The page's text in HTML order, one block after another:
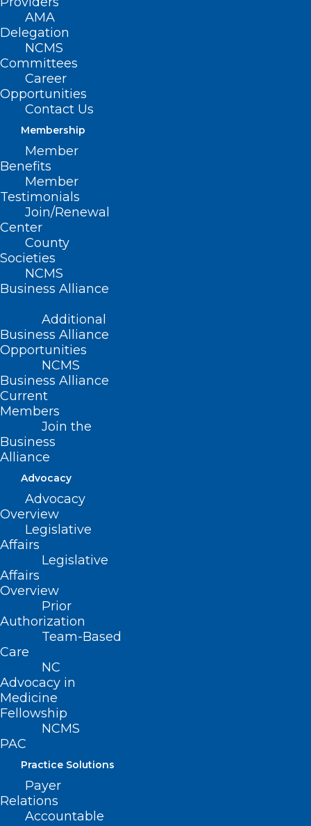
AMA
Delegation
NCMS
Committees
Career
Opportunities
Contact Us
Membership
Member
Benefits
Member
Testimonials
Join/Renewal
Center
County
Societies
NCMS
Business Alliance
Additional
Business Alliance
Opportunities
NCMS
Business Alliance
Current
Members
Join the
Business
Alliance
Advocacy
Advocacy
Overview
Legislative
Affairs
Legislative
Affairs
Overview
Prior
Authorization
Team-Based
Care
NC
Advocacy in
Medicine
Fellowship
NCMS
PAC
Practice Solutions
Payer
Relations
Accountable
Feeling Anxious About the
Election? Here’s How to Cope
Read More
Your Vote is Your Voice! Make
Sure It’s Heard Loud and Clear!
Read More